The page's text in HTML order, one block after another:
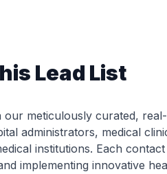
Lead List
meticulously curated,
administrators, medical
institutions. Each
implementing innovative